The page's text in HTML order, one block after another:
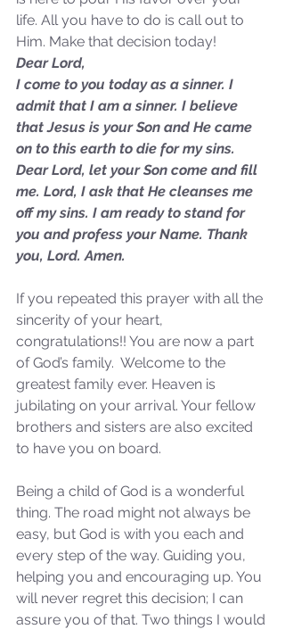
Isaiah’s Truths: Lesson 33: O
House of David… Do you
still doubt God?
Sammie's Ministries
6 min read
life. All you have to do is call out to
Him. Make that decision today!
Dear Lord,
I come to you today as a sinner. I
admit that I am a sinner. I believe
that Jesus is your Son and He came
on to this earth to die for my sins.
Dear Lord, let your Son come and fill
me. Lord, I ask that He cleanses me
off my sins. I am ready to stand for
you and profess your Name. Thank
you, Lord. Amen.
If you repeated this prayer with all the
sincerity of your heart,
congratulations!! You are now a part
of God’s family.  Welcome to the
greatest family ever. Heaven is
jubilating on your arrival. Your fellow
brothers and sisters are also excited
to have you on board.
Being a child of God is a wonderful
thing. The road might not always be
easy, but God is with you each and
every step of the way. Guiding you,
helping you and encouraging up. You
will never regret this decision; I can
assure you of that. Two things I would